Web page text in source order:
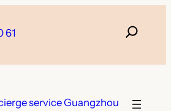
61
service Guangzhou